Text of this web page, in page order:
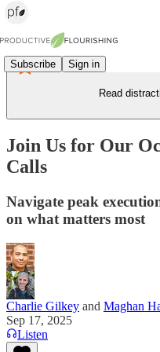
Subscribe Sign in
Read
Join Us for Our
Calls
Navigate peak
on what matters most
Charlie Gilkey and Maghan
Sep 17, 2025
Listen